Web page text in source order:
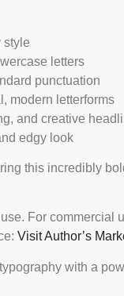
style
letters
punctuation
modern letterforms
and creative
edgy look
this incredibly
For commercial
Visit Author’s
with a